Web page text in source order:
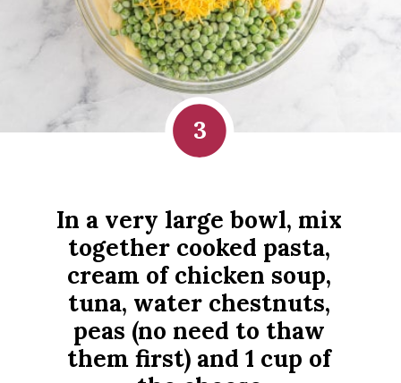
In a very large bowl, mix
together cooked pasta,
cream of chicken soup,
tuna, water chestnuts,
peas (no need to thaw
them first) and 1 cup of
3